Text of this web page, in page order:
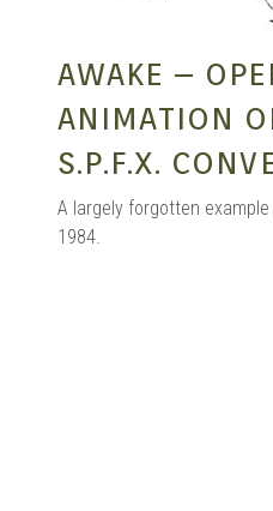
AWAKE –
ANIMATION
S.P.F.X.
A largely forgotten
1984.